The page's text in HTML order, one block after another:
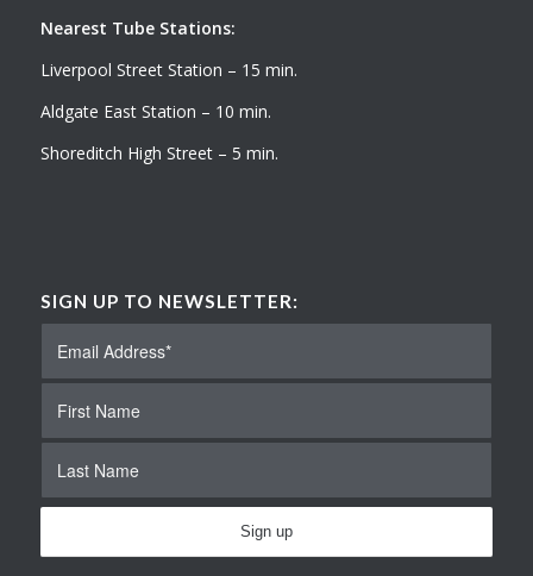
Nearest Tube Stations:
Liverpool Street Station – 15 min.
Aldgate East Station – 10 min.
Shoreditch High Street – 5 min.
SIGN UP TO NEWSLETTER: